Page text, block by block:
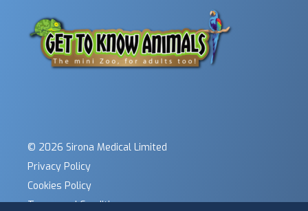
© 2026 Sirona Medical Limited
Privacy Policy
Cookies Policy
Terms and Conditions